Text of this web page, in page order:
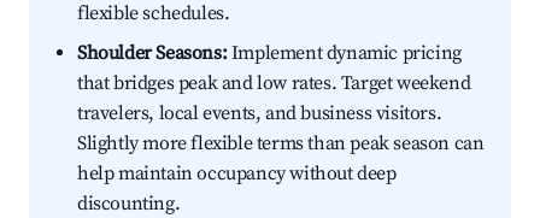
flexible schedules.
Shoulder Seasons:Implement dynamic pricing
that bridges peak and low rates. Target weekend
travelers, local events, and business visitors.
Slightly more flexible terms than peak season can
help maintain occupancy without deep
discounting.